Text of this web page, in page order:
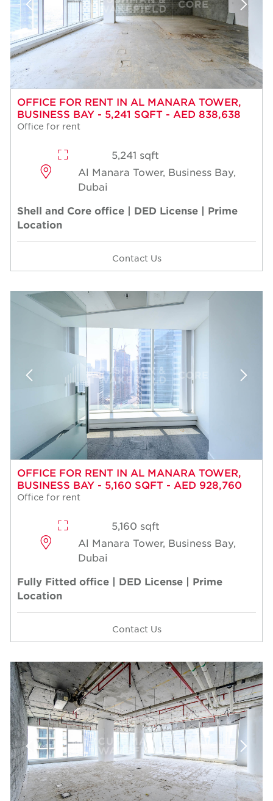
OFFICE FOR RENT IN AL MANARA TOWER,
BUSINESS BAY - 5,241 SQFT - AED 838,638
Office for rent
5,241 sqft
Al Manara Tower, Business Bay,
Dubai
Shell and Core office | DED License | Prime
Location
Contact Us
OFFICE FOR RENT IN AL MANARA TOWER,
BUSINESS BAY - 5,160 SQFT - AED 928,760
Office for rent
5,160 sqft
Al Manara Tower, Business Bay,
Dubai
Fully Fitted office | DED License | Prime
Location
Contact Us